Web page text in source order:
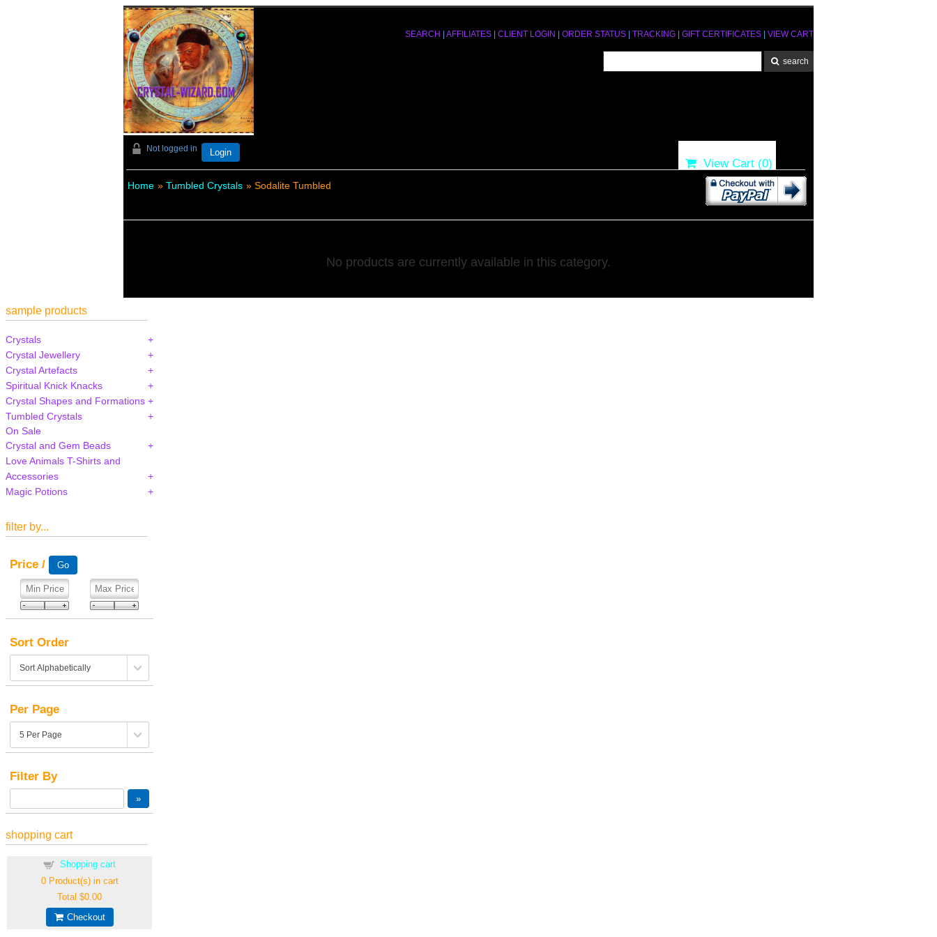
SEARCH AFFILIATES CLIENT LOGIN ORDER STATUS TRACKING GIFT CERTIFICATES VIEW CART
Not logged in Login
View Cart (0)
Home » Tumbled Crystals » Sodalite Tumbled
No products are currently available in this category.
sample products
Crystals
Crystal Jewellery
Crystal Artefacts
Spiritual Knick Knacks
Crystal Shapes and Formations
Tumbled Crystals
On Sale
Crystal and Gem Beads
Love Animals T-Shirts and
Accessories
Magic Potions
filter by...
Price /
Sort Order
Per Page
Filter By
shopping cart
Shopping cart
0Product(s) in cart
Total$0.00
Checkout